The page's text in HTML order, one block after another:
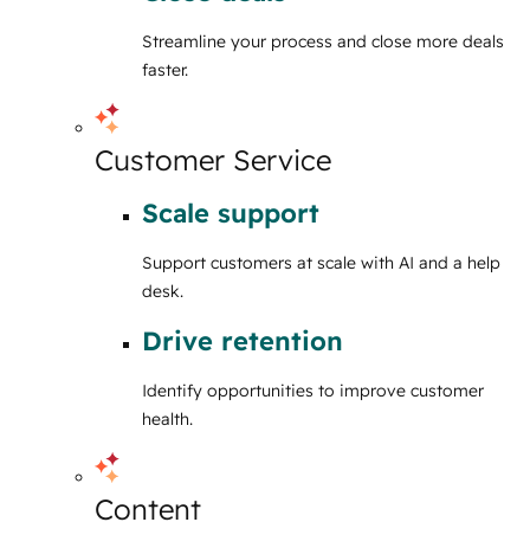
Streamline your process and close more deals
faster.
Customer Service
Scale support
Support customers at scale with AI and a help
desk.
Drive retention
Identify opportunities to improve customer
health.
Content